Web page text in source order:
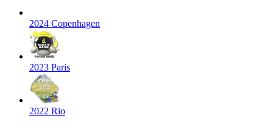
2024 Copenhagen
2023 Paris
2022 Rio